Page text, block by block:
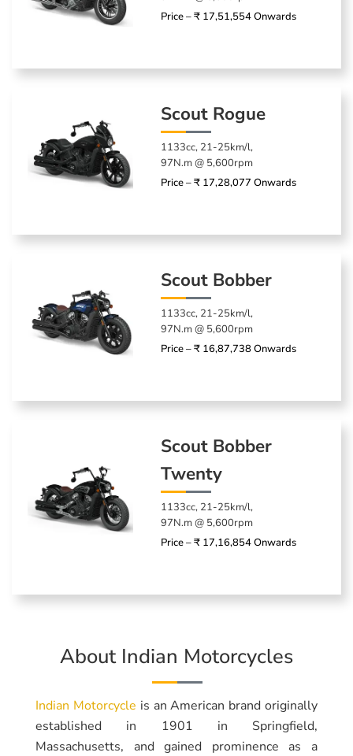
Price – ₹ 17,51,554 Onwards
Scout Rogue
1133cc, 21-25km/l,
97N.m @ 5,600rpm
Price – ₹ 17,28,077 Onwards
Scout Bobber
1133cc, 21-25km/l,
97N.m @ 5,600rpm
Price – ₹ 16,87,738 Onwards
Scout Bobber
Twenty
1133cc, 21-25km/l,
97N.m @ 5,600rpm
Price – ₹ 17,16,854 Onwards
About Indian Motorcycles
Indian Motorcycle is an American brand originally
established in 1901 in Springfield,
Massachusetts, and gained prominence as a